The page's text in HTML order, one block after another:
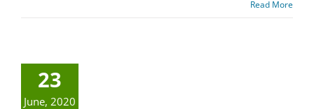
Read More
23
June, 2020